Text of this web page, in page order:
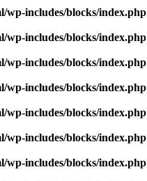
wp-includes/blocks/index.php
wp-includes/blocks/index.php
wp-includes/blocks/index.php
wp-includes/blocks/index.php
wp-includes/blocks/index.php
wp-includes/blocks/index.php
wp-includes/blocks/index.php